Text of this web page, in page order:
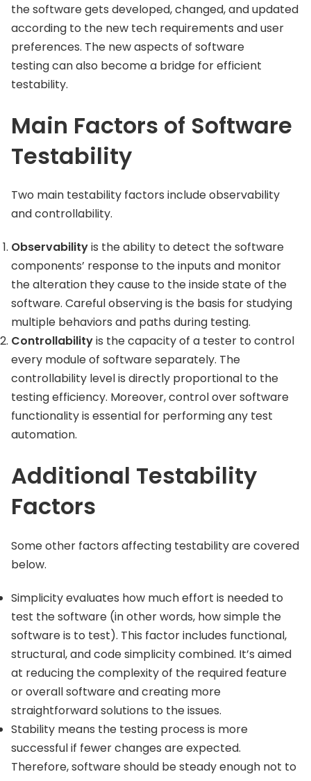
the software gets developed, changed, and updated
according to the new tech requirements and user
preferences. The new aspects of software
testing can also become a bridge for efficient
testability.
Main Factors of Software
Testability
Two main testability factors include observability
and controllability.
Observabilityis the ability to detect the software
components’ response to the inputs and monitor
the alteration they cause to the inside state of the
software. Careful observing is the basis for studying
multiple behaviors and paths during testing.
Controllabilityis the capacity of a tester to control
every module of software separately. The
controllability level is directly proportional to the
testing efficiency. Moreover, control over software
functionality is essential for performing any test
automation.
Additional Testability
Factors
Some other factors affecting testability are covered
below.
Simplicity evaluates how much effort is needed to
test the software (in other words, how simple the
software is to test). This factor includes functional,
structural, and code simplicity combined. It’s aimed
at reducing the complexity of the required feature
or overall software and creating more
straightforward solutions to the issues.
Stability means the testing process is more
successful if fewer changes are expected.
Therefore, software should be steady enough not to